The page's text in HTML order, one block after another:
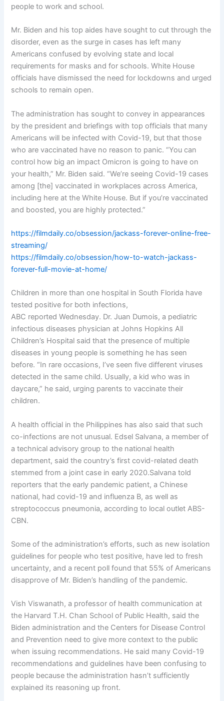
people to work and school.
Mr. Biden and his top aides have sought to cut through the
disorder, even as the surge in cases has left many
Americans confused by evolving state and local
requirements for masks and for schools. White House
officials have dismissed the need for lockdowns and urged
schools to remain open.
The administration has sought to convey in appearances
by the president and briefings with top officials that many
Americans will be infected with Covid-19, but that those
who are vaccinated have no reason to panic. “You can
control how big an impact Omicron is going to have on
your health,” Mr. Biden said. “We’re seeing Covid-19 cases
among [the] vaccinated in workplaces across America,
including here at the White House. But if you’re vaccinated
and boosted, you are highly protected.”
https://filmdaily.co/obsession/jackass-forever-online-free-
streaming/
https://filmdaily.co/obsession/how-to-watch-jackass-
forever-full-movie-at-home/
Children in more than one hospital in South Florida have
tested positive for both infections,
ABC reported Wednesday. Dr. Juan Dumois, a pediatric
infectious diseases physician at Johns Hopkins All
Children’s Hospital said that the presence of multiple
diseases in young people is something he has seen
before. “In rare occasions, I’ve seen five different viruses
detected in the same child. Usually, a kid who was in
daycare,” he said, urging parents to vaccinate their
children.
A health official in the Philippines has also said that such
co-infections are not unusual. Edsel Salvana, a member of
a technical advisory group to the national health
department, said the country’s first covid-related death
stemmed from a joint case in early 2020.Salvana told
reporters that the early pandemic patient, a Chinese
national, had covid-19 and influenza B, as well as
streptococcus pneumonia, according to local outlet ABS-
CBN.
Some of the administration’s efforts, such as new isolation
guidelines for people who test positive, have led to fresh
uncertainty, and a recent poll found that 55% of Americans
disapprove of Mr. Biden’s handling of the pandemic.
Vish Viswanath, a professor of health communication at
the Harvard T.H. Chan School of Public Health, said the
Biden administration and the Centers for Disease Control
and Prevention need to give more context to the public
when issuing recommendations. He said many Covid-19
recommendations and guidelines have been confusing to
people because the administration hasn’t sufficiently
explained its reasoning up front.